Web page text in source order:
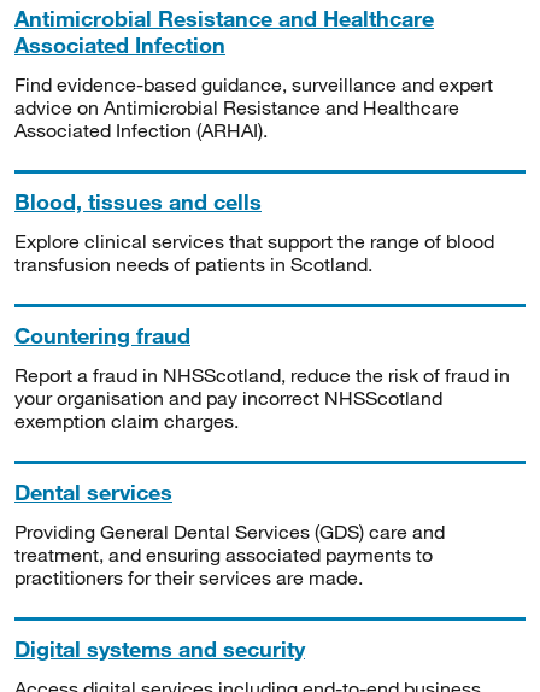
Antimicrobial Resistance and Healthcare
Associated Infection
Find evidence-based guidance, surveillance and expert
advice on Antimicrobial Resistance and Healthcare
Associated Infection (ARHAI).
Blood, tissues and cells
Explore clinical services that support the range of blood
transfusion needs of patients in Scotland.
Countering fraud
Report a fraud in NHSScotland, reduce the risk of fraud in
your organisation and pay incorrect NHSScotland
exemption claim charges.
Dental services
Providing General Dental Services (GDS) care and
treatment, and ensuring associated payments to
practitioners for their services are made.
Digital systems and security